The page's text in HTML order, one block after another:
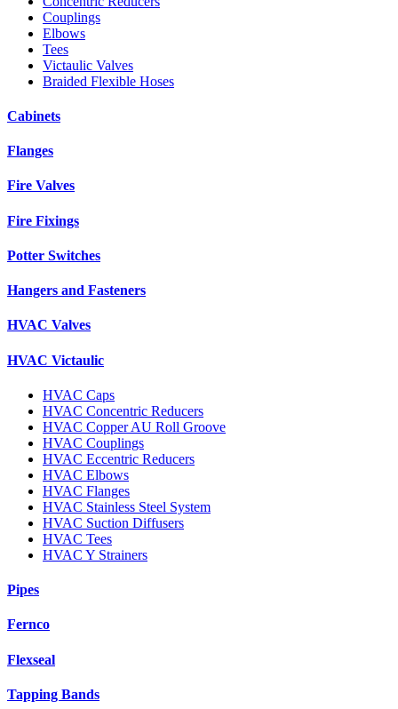
Couplings
Elbows
Tees
Victaulic Valves
Braided Flexible Hoses
Cabinets
Flanges
Fire Valves
Fire Fixings
Potter Switches
Hangers and Fasteners
HVAC Valves
HVAC Victaulic
HVAC Caps
HVAC Concentric Reducers
HVAC Copper AU Roll Groove
HVAC Couplings
HVAC Eccentric Reducers
HVAC Elbows
HVAC Flanges
HVAC Stainless Steel System
HVAC Suction Diffusers
HVAC Tees
HVAC Y Strainers
Pipes
Fernco
Flexseal
Tapping Bands